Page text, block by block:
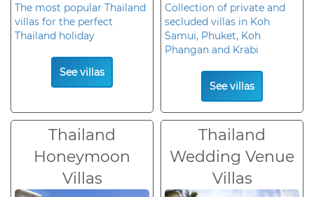
The most popular Thailand
villas for the perfect
Thailand holiday
See villas
Collection of private and
secluded villas in Koh
Samui, Phuket, Koh
Phangan and Krabi
See villas
Thailand
Honeymoon
Villas
Thailand
Wedding Venue
Villas